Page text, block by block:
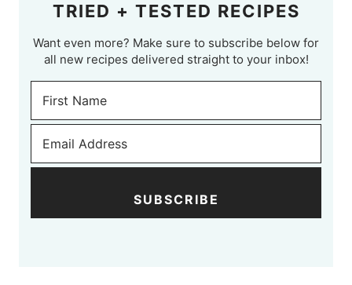
TRIED + TESTED RECIPES
Want even more? Make sure to subscribe below for
all new recipes delivered straight to your inbox!
SUBSCRIBE